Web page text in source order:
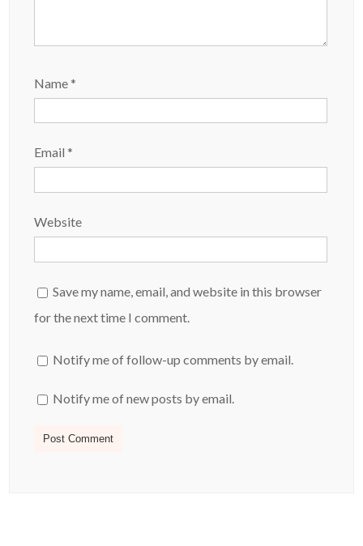
Name*
Email*
Website
Save my name, email, and website in this browser
for the next time I comment.
Notify me of follow-up comments by email.
Notify me of new posts by email.